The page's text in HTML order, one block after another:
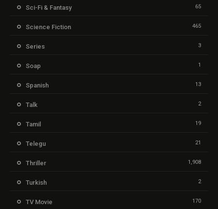
Sci-Fi & Fantasy 65
Science Fiction 465
Series 3
Soap 1
Spanish 13
Talk 2
Tamil 19
Telegu 21
Thriller 1,908
Turkish 2
TV Movie 170